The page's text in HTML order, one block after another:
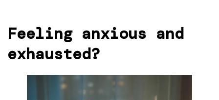
Feeling anxious and
exhausted?